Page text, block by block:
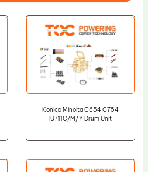
Konica Minolta C654 C754
IU711C/M/Y Drum Unit